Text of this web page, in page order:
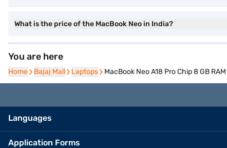
What is the price of the MacBook Neo in India?
You are here
Home
Home Bajaj Mall
Bajaj Mall Laptops
Laptops MacBook Neo A18 Pro Chip 8 GB
Languages
Application Forms